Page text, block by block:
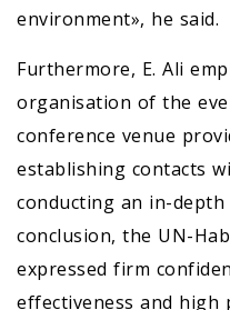
environment», he said.
Furthermore, E. Ali
organisation of the
conference venue
establishing contacts
conducting an in-depth
conclusion, the UN-
expressed firm
effectiveness and